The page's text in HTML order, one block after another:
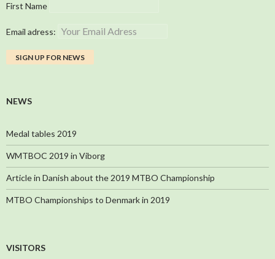
First Name
Email adress:
NEWS
Medal tables 2019
WMTBOC 2019 in Viborg
Article in Danish about the 2019 MTBO Championship
MTBO Championships to Denmark in 2019
VISITORS